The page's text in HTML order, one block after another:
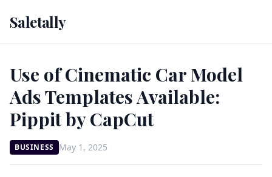
Saletally
Use of Cinematic Car Model
Ads Templates Available:
Pippit by CapCut
BUSINESS May 1, 2025